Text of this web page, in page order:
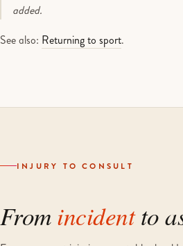
added.
See also: Returning to sport.
INJURY TO CONSULT
Fromincidentto